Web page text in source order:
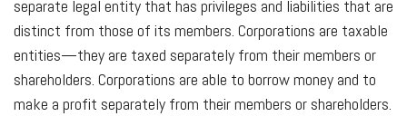
separate legal entity that has privileges and liabilities that are
distinct from those of its members. Corporations are taxable
entities—they are taxed separately from their members or
shareholders. Corporations are able to borrow money and to
make a profit separately from their members or shareholders.